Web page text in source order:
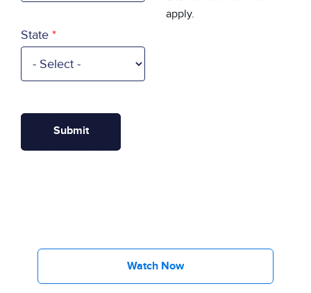
State
apply.
Watch Now